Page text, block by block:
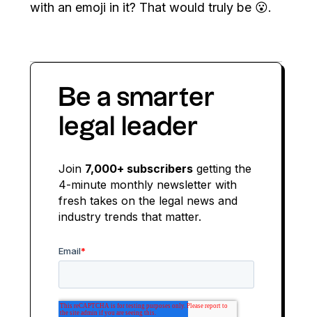
with an emoji in it? That would truly be 😮.
Be a smarter
legal leader
Join 7,000+ subscribersgetting the
4-minute monthly newsletter with
fresh takes on the legal news and
industry trends that matter.